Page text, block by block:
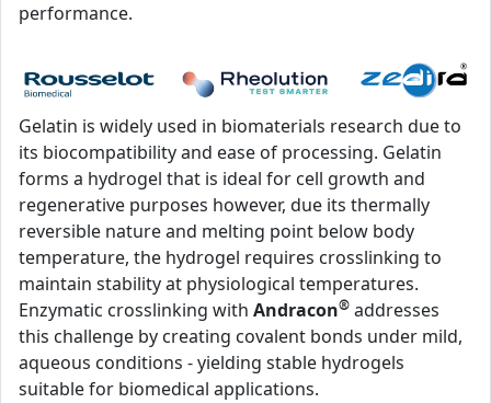
performance.
Gelatin is widely used in biomaterials research due to
its biocompatibility and ease of processing. Gelatin
forms a hydrogel that is ideal for cell growth and
regenerative purposes however, due its thermally
reversible nature and melting point below body
temperature, the hydrogel requires crosslinking to
maintain stability at physiological temperatures.
Enzymatic crosslinking with Andracon® addresses
this challenge by creating covalent bonds under mild,
aqueous conditions - yielding stable hydrogels
suitable for biomedical applications.